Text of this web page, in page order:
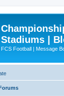
Stadiums |
FCS Football | Message